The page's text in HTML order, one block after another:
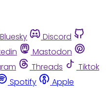
Bluesky
Discord
Mastodon
Threads
Tiktok
Spotify
Apple